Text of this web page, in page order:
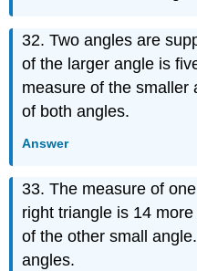
32. Two angles are
of the larger angle is
measure of the smaller
of both angles.
Answer
33. The measure of
right triangle is 14
of the other small
angles.